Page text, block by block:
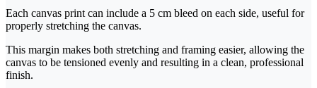
Each canvas print can include a 5 cm bleed on each side, useful for
properly stretching the canvas.
This margin makes both stretching and framing easier, allowing the
canvas to be tensioned evenly and resulting in a clean, professional
finish.